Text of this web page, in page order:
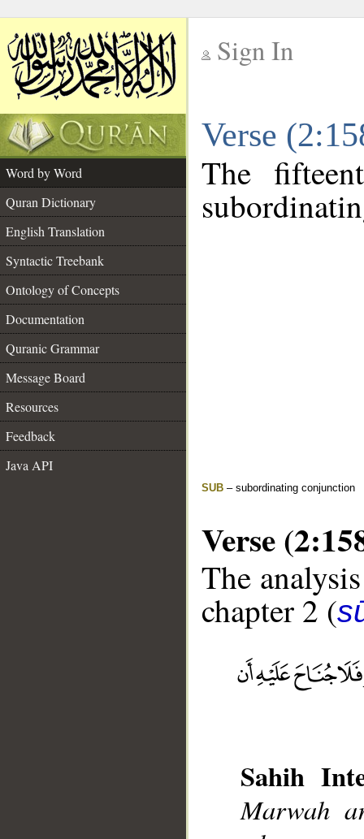
Sign In
Verse
Word by Word
Quran Dictionary
English Translation
Syntactic Treebank
Ontology of Concepts
Documentation
Quranic Grammar
Message Board
Resources
Feedback
Java API
The
SUB – subordinating conjunction
Verse
The
chapter 2 (
Sahih
Marwah